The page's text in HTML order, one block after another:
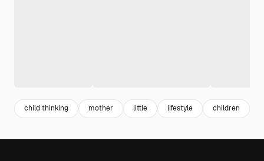
child thinking mother little lifestyle children